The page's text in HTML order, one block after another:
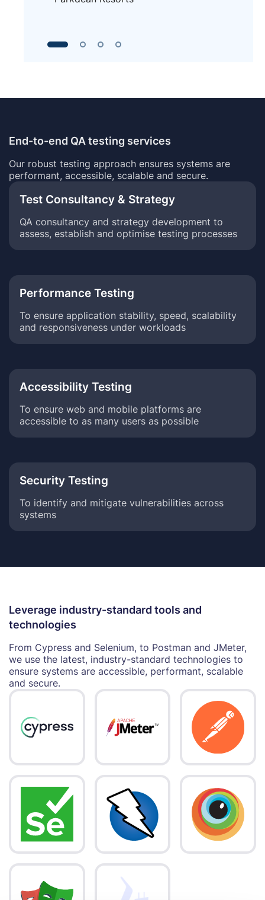
End-to-end QA testing services
Our robust testing approach ensures systems are
performant, accessible, scalable and secure.
Test Consultancy & Strategy
QA consultancy and strategy development to
assess, establish and optimise testing processes
Performance Testing
To ensure application stability, speed, scalability
and responsiveness under workloads
Accessibility Testing
To ensure web and mobile platforms are
accessible to as many users as possible
Security Testing
To identify and mitigate vulnerabilities across
systems
Leverage industry-standard tools and
technologies
From Cypress and Selenium, to Postman and JMeter,
we use the latest, industry-standard technologies to
ensure systems are accessible, performant, scalable
and secure.